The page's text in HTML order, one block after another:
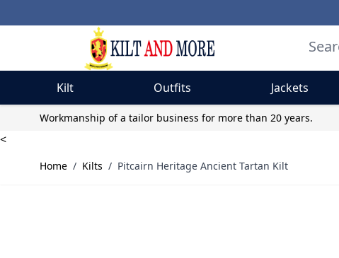
Kilt Outfits Jackets
Skip to ContentWorkmanship of a tailor business for more than 20 years.
<
Home / Kilts / Pitcairn Heritage Ancient Tartan Kilt